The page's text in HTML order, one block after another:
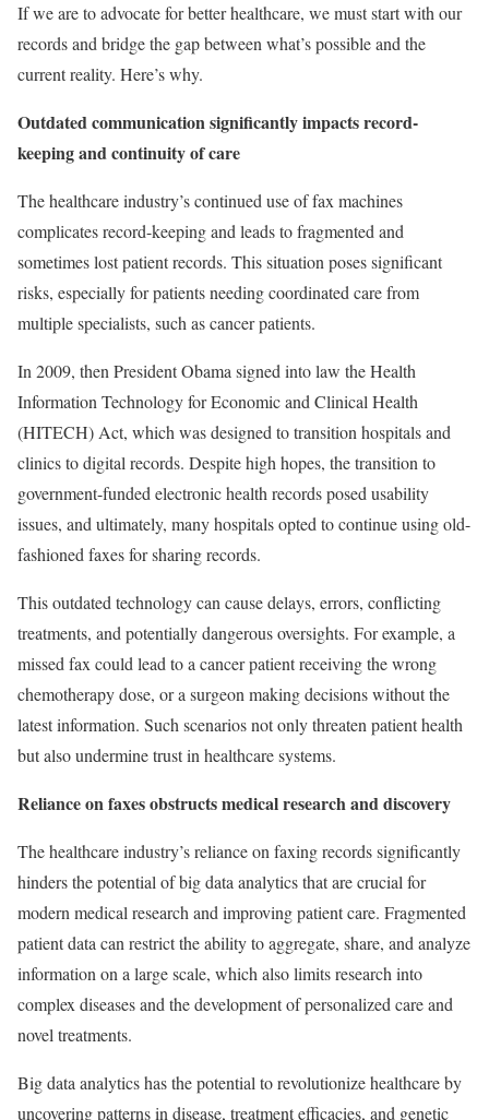
If we are to advocate for better healthcare, we must start with our
records and bridge the gap between what’s possible and the
current reality. Here’s why.
Outdated communication significantly impacts record-
keeping and continuity of care
The healthcare industry’s continued use of fax machines
complicates record-keeping and leads to fragmented and
sometimes lost patient records. This situation poses significant
risks, especially for patients needing coordinated care from
multiple specialists, such as cancer patients.
In 2009, then President Obama signed into law the Health
Information Technology for Economic and Clinical Health
(HITECH) Act, which was designed to transition hospitals and
clinics to digital records. Despite high hopes, the transition to
government-funded electronic health records posed usability
issues, and ultimately, many hospitals opted to continue using old-
fashioned faxes for sharing records.
This outdated technology can cause delays, errors, conflicting
treatments, and potentially dangerous oversights. For example, a
missed fax could lead to a cancer patient receiving the wrong
chemotherapy dose, or a surgeon making decisions without the
latest information. Such scenarios not only threaten patient health
but also undermine trust in healthcare systems.
Reliance on faxes obstructs medical research and discovery
The healthcare industry’s reliance on faxing records significantly
hinders the potential of big data analytics that are crucial for
modern medical research and improving patient care. Fragmented
patient data can restrict the ability to aggregate, share, and analyze
information on a large scale, which also limits research into
complex diseases and the development of personalized care and
novel treatments.
Big data analytics has the potential to revolutionize healthcare by
uncovering patterns in disease, treatment efficacies, and genetic